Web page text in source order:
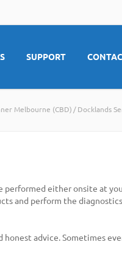
SUPPORT
Melbourne (CBD) Docklands
performed either onsite at
and perform the
advice. Sometimes